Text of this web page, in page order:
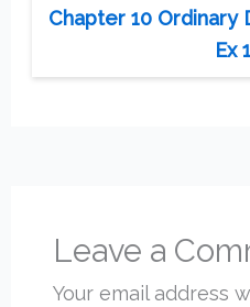
Chapter 10 Ordinary
Ex
Leave a
Your email address